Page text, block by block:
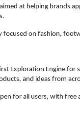
at helping brands
focused on fashion,
Exploration Engine
and ideas from
for all users, with free